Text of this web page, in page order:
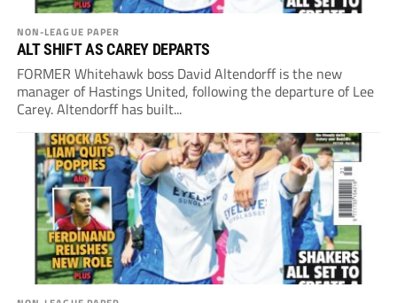
NON-LEAGUE PAPER
ALT SHIFT AS CAREY DEPARTS
FORMER Whitehawk boss David Altendorff is the new
manager of Hastings United, following the departure of Lee
Carey. Altendorff has built...